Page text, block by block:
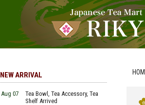
NEW ARRIVAL
Aug 07
Tea Bowl, Tea Accessory, Tea
Shelf Arrived